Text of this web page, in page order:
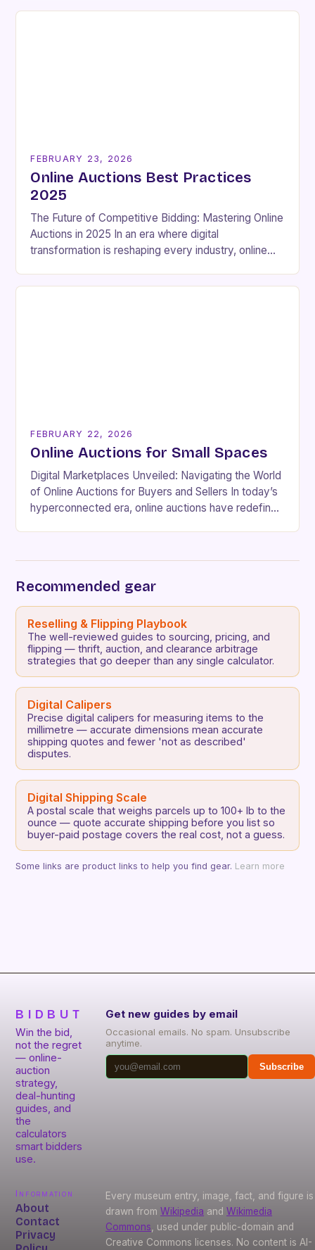
platforms enable participants…
FEBRUARY 23, 2026
Online Auctions Best Practices
2025
The Future of Competitive Bidding: Mastering Online
Auctions in 2025 In an era where digital
transformation is reshaping every industry, online
continues…
FEBRUARY 22, 2026
Online Auctions for Small Spaces
Digital Marketplaces Unveiled: Navigating the World
of Online Auctions for Buyers and Sellers In today’s
hyperconnected era, online auctions have redefined
Recommended gear
Reselling & Flipping Playbook
The well-reviewed guides to sourcing, pricing, and
flipping — thrift, auction, and clearance arbitrage
strategies that go deeper than any single calculator.
Digital Calipers
Precise digital calipers for measuring items to the
millimetre — accurate dimensions mean accurate
shipping quotes and fewer 'not as described'
disputes.
Digital Shipping Scale
A postal scale that weighs parcels up to 100+ lb to the
ounce — quote accurate shipping before you list so
buyer-paid postage covers the real cost, not a guess.
Some links are product links to help you find gear. Learn more
BIDBUT
Win the bid,
not the regret
— online-
auction
strategy,
deal-hunting
guides, and
the
calculators
smart bidders
use.
Get new guides by email
Occasional emails. No spam. Unsubscribe
anytime.
Subscribe
Information
About
Contact
Privacy
Every museum entry, image, fact, and figure is
drawn from Wikipedia and Wikimedia
Commons, used under public-domain and
Creative Commons licenses. No content is AI-